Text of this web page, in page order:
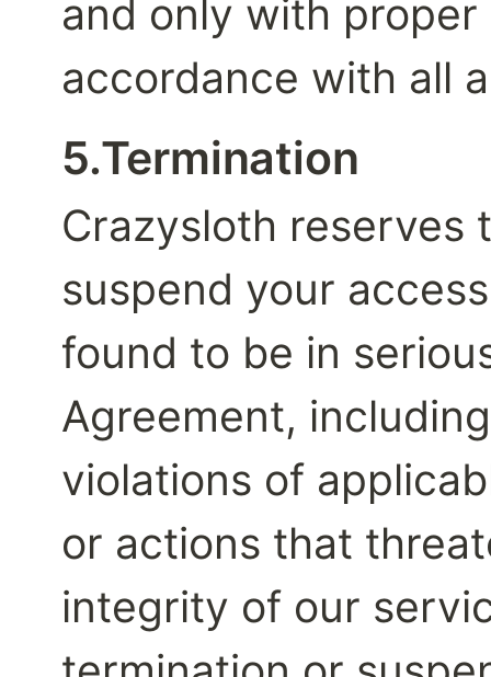
and only with
accordance with all
5.Termination
Crazysloth reserves
suspend your
found to be in
Agreement,
violations of
or actions that
integrity of our